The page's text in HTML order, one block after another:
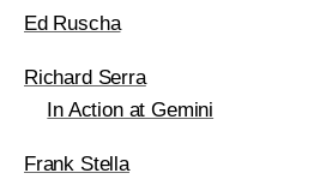
Ed Ruscha
Richard Serra
In Action at Gemini
Frank Stella